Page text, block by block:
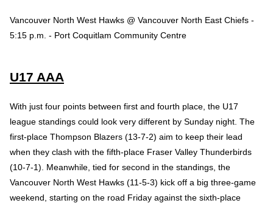
Vancouver North West Hawks @ Vancouver North East Chiefs -
5:15 p.m. - Port Coquitlam Community Centre
U17 AAA
With just four points between first and fourth place, the U17
league standings could look very different by Sunday night. The
first-place Thompson Blazers (13-7-2) aim to keep their lead
when they clash with the fifth-place Fraser Valley Thunderbirds
(10-7-1). Meanwhile, tied for second in the standings, the
Vancouver North West Hawks (11-5-3) kick off a big three-game
weekend, starting on the road Friday against the sixth-place